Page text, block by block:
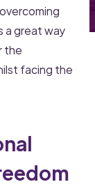
a great way
the
facing the